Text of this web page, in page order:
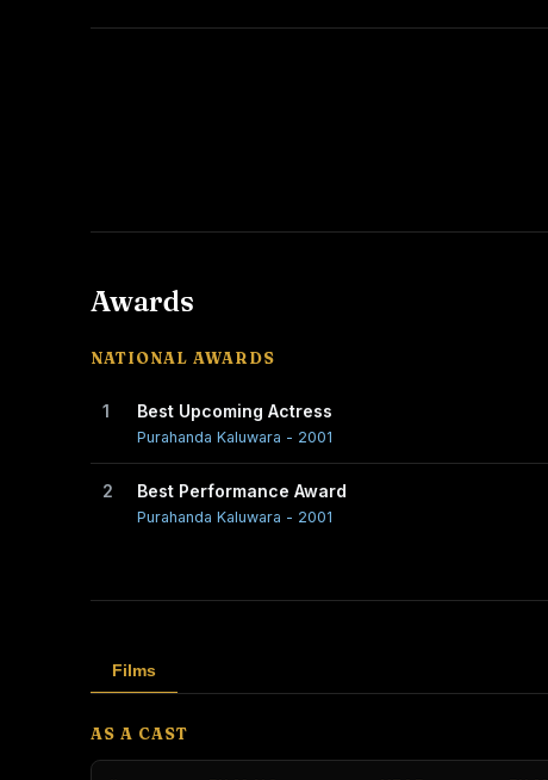
Awards
NATIONAL AWARDS
1 Best Upcoming Actress
Purahanda Kaluwara - 2001
2 Best Performance Award
Purahanda Kaluwara - 2001
Films
AS A CAST